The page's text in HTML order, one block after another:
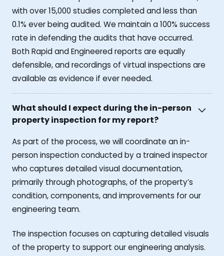
with over 15,000 studies completed and less than
0.1% ever being audited. We maintain a 100% success
rate in defending the audits that have occurred.
Both Rapid and Engineered reports are equally
defensible, and recordings of virtual inspections are
available as evidence if ever needed.
What should I expect during the in-person
property inspection for my report?
As part of the process, we will coordinate an in-
person inspection conducted by a trained inspector
who captures detailed visual documentation,
primarily through photographs, of the property’s
condition, components, and improvements for our
engineering team.
The inspection focuses on capturing detailed visuals
of the property to support our engineering analysis.